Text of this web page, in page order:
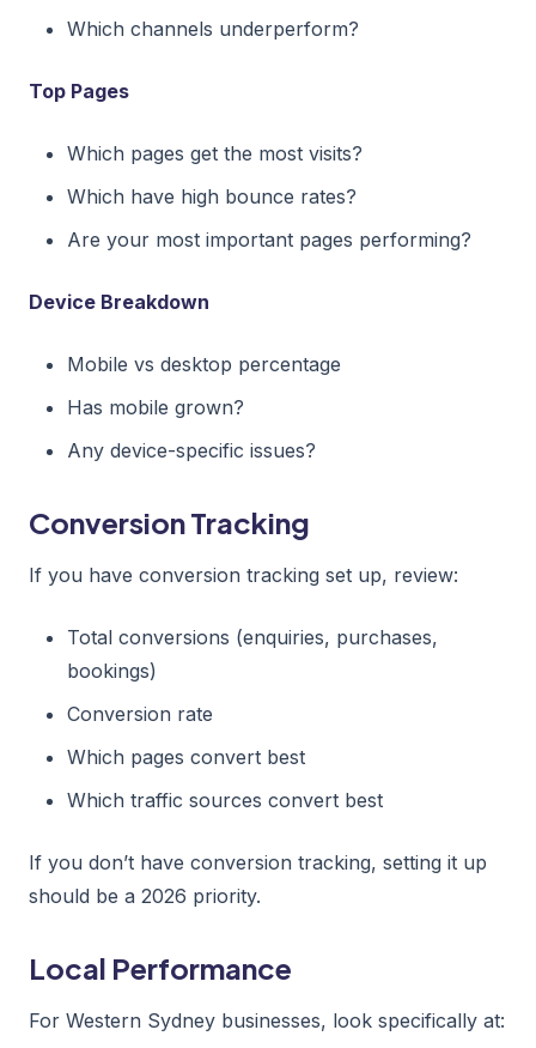
Which channels underperform?
Top Pages
Which pages get the most visits?
Which have high bounce rates?
Are your most important pages performing?
Device Breakdown
Mobile vs desktop percentage
Has mobile grown?
Any device-specific issues?
Conversion Tracking
If you have conversion tracking set up, review:
Total conversions (enquiries, purchases,
bookings)
Conversion rate
Which pages convert best
Which traffic sources convert best
If you don’t have conversion tracking, setting it up
should be a 2026 priority.
Local Performance
For Western Sydney businesses, look specifically at: